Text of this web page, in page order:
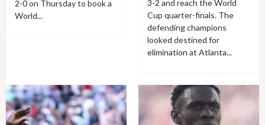
2-0 on Thursday to book a
World...
3-2 and reach the World
Cup quarter-finals. The
defending champions
looked destined for
elimination at Atlanta...